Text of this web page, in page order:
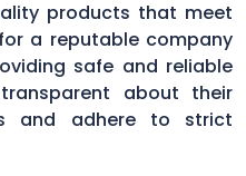
products that meet
a reputable company
safe and reliable
about their
and adhere to strict